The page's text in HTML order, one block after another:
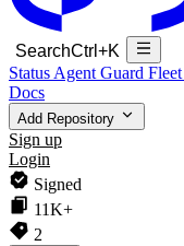
SearchCtrl+K
Status Agent Guard Fleet
Docs
Add Repository
Sign up
Login
Signed
11K+
2